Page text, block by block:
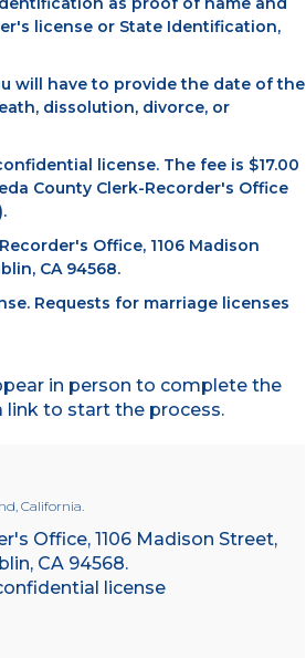
license or State Identification,
will have to provide the date of the
dissolution, divorce, or
license. The fee is $17.00
County Clerk-Recorder's Office
Office, 1106 Madison
CA 94568.
Requests for marriage licenses
in person to complete the
link to start the process.
California.
Office, 1106 Madison Street,
CA 94568.
license